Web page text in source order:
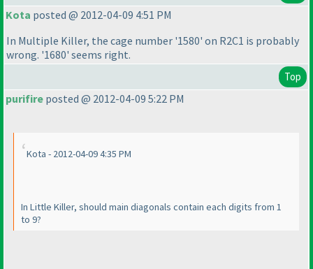
Kota posted @ 2012-04-09 4:51 PM
In Multiple Killer, the cage number '1580' on R2C1 is probably
wrong. '1680' seems right.
Top
purifire posted @ 2012-04-09 5:22 PM
Kota - 2012-04-09 4:35 PM
In Little Killer, should main diagonals contain each digits from 1
to 9?